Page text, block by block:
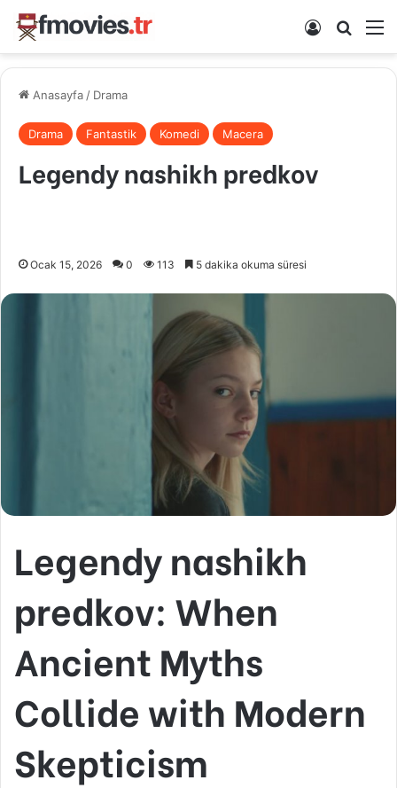
Kayıt Ol
Anasayfa / Drama
Drama Fantastik Komedi Macera
Legendy nashikh predkov
Ocak 15, 2026 0 113 5 dakika okuma süresi
Legendy nashikh
predkov: When
Ancient Myths
Collide with Modern
Skepticism